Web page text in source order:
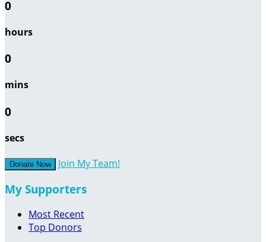
0
hours
0
mins
0
secs
Donate Now Join My Team!
My Supporters
Most Recent
Top Donors